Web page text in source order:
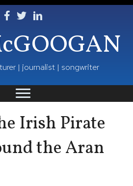
Follow Ken on Facebook
Follow Ken on Twitter
Follow Ken on LinkedIn
| journalist | songwriter
Irish Pirate
the Aran